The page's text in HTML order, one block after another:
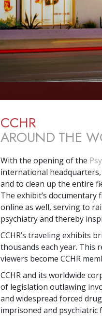
CCHR
AROUND THE
With the opening of the
international
and to clean up the entire
The exhibit’s documentary
online as well, serving to
psychiatry and thereby
CCHR’s traveling exhibits
thousands each year. This
viewers become CCHR
CCHR and its worldwide
of legislation outlawing
and widespread forced
imprisoned and psychiatric